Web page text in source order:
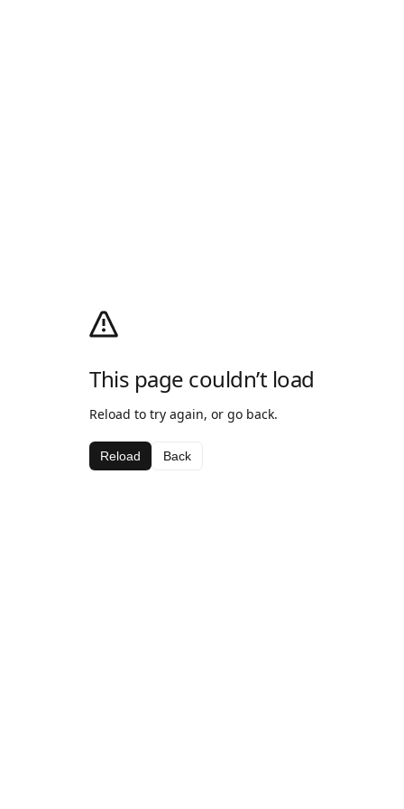
This page couldn’t load
Reload to try again, or go back.
Reload Back